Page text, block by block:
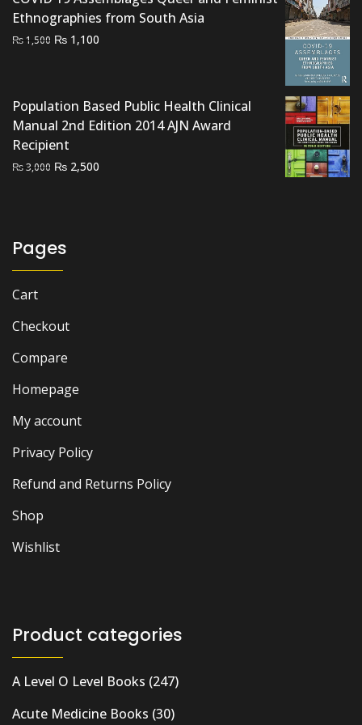
Ethnographies from South Asia
₨1,500 Original
₨ 1,100
Population Based Public Health Clinical
Manual 2nd Edition 2014 AJN Award
Recipient
₨3,000 Original
₨ 2,500
Pages
Cart
Checkout
Compare
Homepage
My account
Privacy Policy
Refund and Returns Policy
Shop
Wishlist
Product categories
A Level O Level Books (247)
Acute Medicine Books (30)